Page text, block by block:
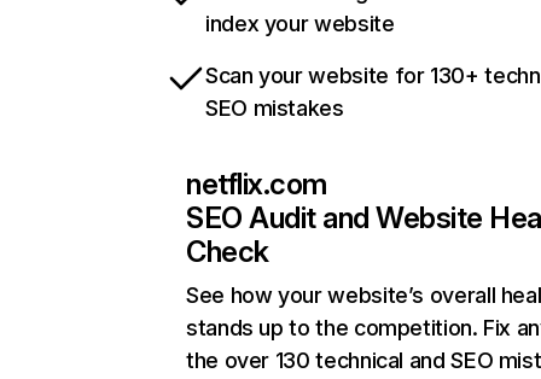
index your website
Scan your website for 130+
SEO mistakes
netflix.com
SEO Audit and Website
Check
See how your website’s overall
stands up to the competition. Fix
the over 130 technical and SEO